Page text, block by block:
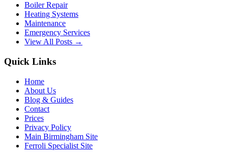
Boiler Repair
Heating Systems
Maintenance
Emergency Services
View All Posts →
Quick Links
Home
About Us
Blog & Guides
Contact
Prices
Privacy Policy
Main Birmingham Site
Ferroli Specialist Site